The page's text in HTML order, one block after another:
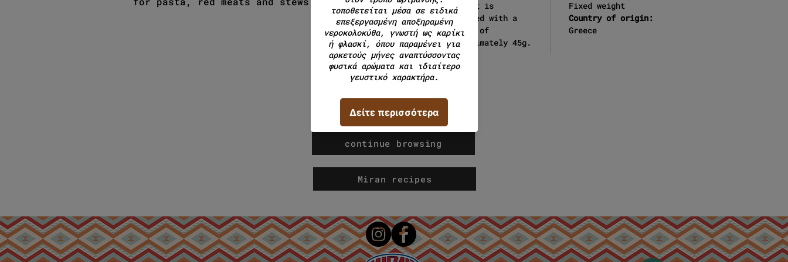
product is
packaged with a
weight of
approximately 45g.
Fixed weight
Country of origin:
Greece
continue browsing
Miran recipes